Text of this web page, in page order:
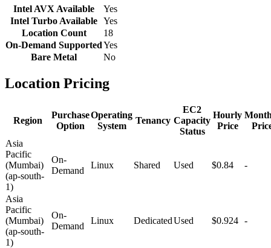
Intel AVX Available
Yes
Intel Turbo Available Yes
Location Count
18
On-Demand SupportedYes
Bare Metal
No
Location Pricing
Region
Purchase
Option
Operating
System
Tenancy
EC2
Capacity
Status
Hourly
Price
Asia
Pacific
(Mumbai)
(ap-south-
1)
On-
Demand
Linux Shared Used $0.84 -
Asia
Pacific
(Mumbai)
(ap-south-
1)
On-
Demand
Linux DedicatedUsed $0.924 -